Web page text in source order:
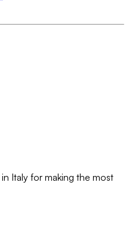
Italy for making the most